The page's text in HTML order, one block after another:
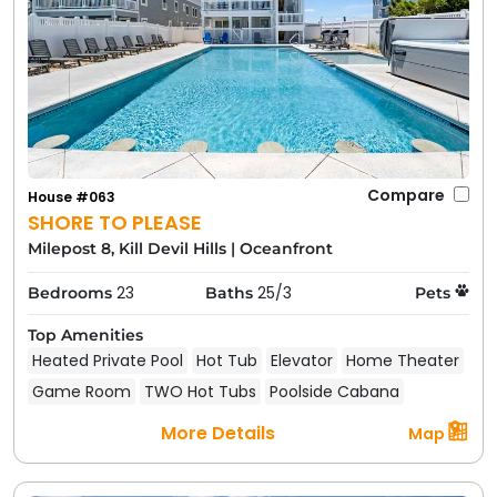
Pet Friendly Rentals in Nearby
Outer Banks Towns
Thinking of exploring more of the Outer Banks? You
can find pet friendly rentals in these nearby Outer
SHORE TO PLEASE
House #063 Compare
Milepost 8, Kill Devil Hills | Oceanfront
Bedrooms 23 Baths 25/3 Pets
Top Amenities
Heated Private Pool Hot Tub Elevator Home Theater
Game Room
TWO Hot Tubs Poolside Cabana
More Details Map